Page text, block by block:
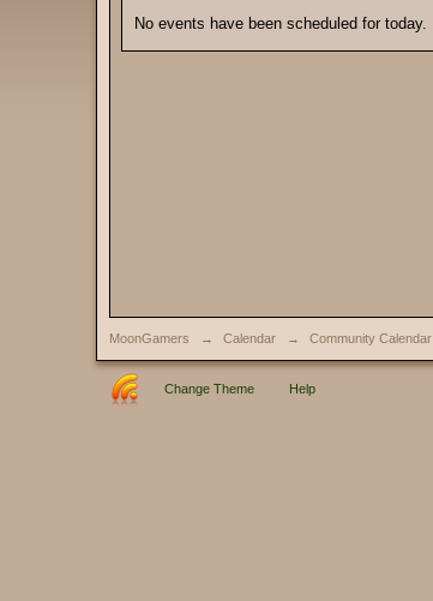
No events have been scheduled for today.
MoonGamers → Calendar → Community Calendar
Change Theme Help